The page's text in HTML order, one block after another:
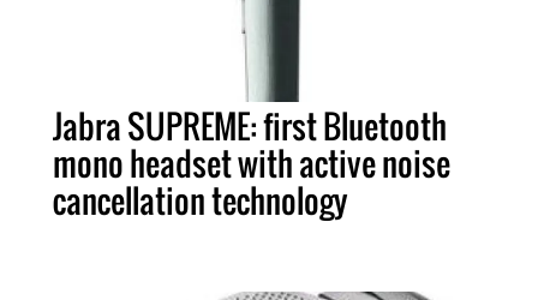
Jabra SUPREME: first Bluetooth
mono headset with active noise
cancellation technology